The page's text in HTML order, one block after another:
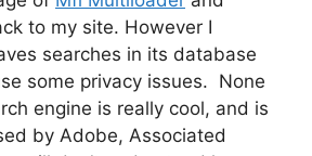
to my site. However I
searches in its database
some privacy issues. None
engine is really cool, and is
by Adobe, Associated